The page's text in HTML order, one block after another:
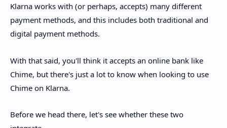
Klarna works with (or perhaps, accepts) many different
payment methods, and this includes both traditional and
digital payment methods.
With that said, you'll think it accepts an online bank like
Chime, but there's just a lot to know when looking to use
Chime on Klarna.
Before we head there, let's see whether these two